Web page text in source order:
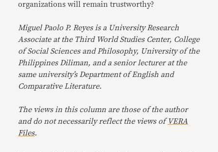
organizations will remain trustworthy?
Miguel Paolo P. Reyes is a University Research
Associate at the Third World Studies Center, College
of Social Sciences and Philosophy, University of the
Philippines Diliman, and a senior lecturer at the
same university’s Department of English and
Comparative Literature.
The views in this column are those of the author
and do not necessarily reflect the views ofVERA
Files.